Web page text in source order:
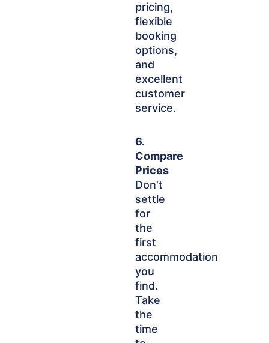
pricing,
flexible
booking
options,
and
excellent
customer
service.
6.
Compare
Prices
Don’t
settle
for
the
first
accommodation
you
find.
Take
the
time